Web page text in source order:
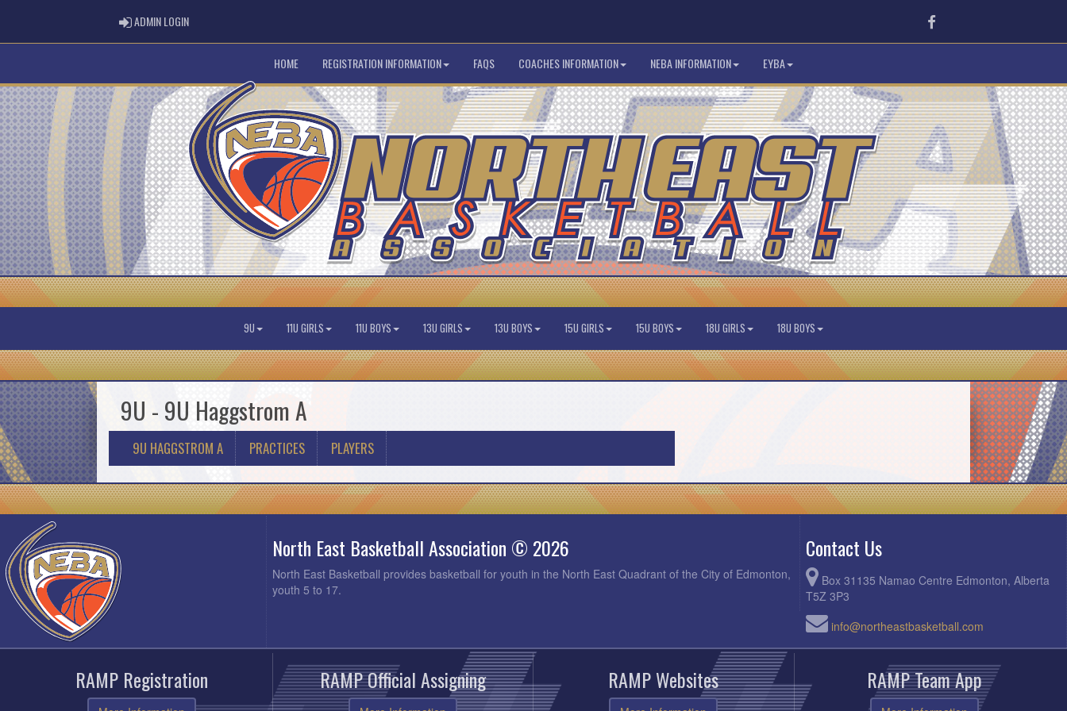
ADMIN LOGINADMIN LOGIN Facebook
HOME REGISTRATION INFORMATION FAQS COACHES INFORMATION NEBA INFORMATION EYBA
9U 11U GIRLS 11U BOYS 13U GIRLS 13U BOYS 15U GIRLS 15U BOYS 18U GIRLS 18U BOYS
9U - 9U Haggstrom A
9U HAGGSTROM A PRACTICES PLAYERS
North East Basketball Association © 2026
North East Basketball provides basketball for youth in the North East Quadrant of the City of Edmonton,
youth 5 to 17.
Contact Us
Box 31135 Namao Centre Edmonton, Alberta
T5Z 3P3
info@northeastbasketball.com
RAMP Registration RAMP Official Assigning RAMP Websites RAMP Team App